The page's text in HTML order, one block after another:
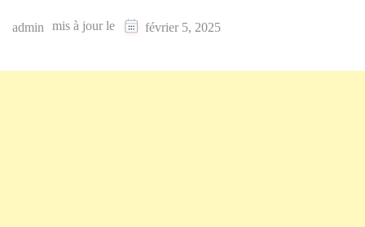
admin mis à jour le février 5, 2025